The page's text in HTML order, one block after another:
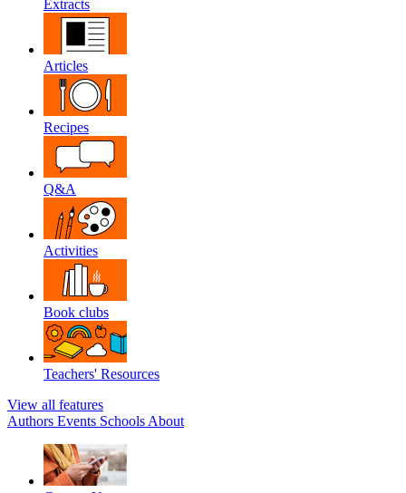
Extracts
Articles
Recipes
Q&A
Activities
Book clubs
Teachers' Resources
View all features
Authors Events Schools About